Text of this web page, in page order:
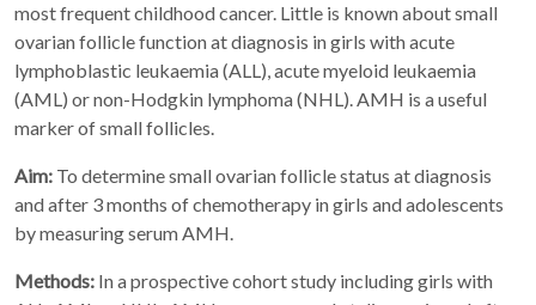
most frequent childhood cancer. Little is known about small
ovarian follicle function at diagnosis in girls with acute
lymphoblastic leukaemia (ALL), acute myeloid leukaemia
(AML) or non-Hodgkin lymphoma (NHL). AMH is a useful
marker of small follicles.
Aim: To determine small ovarian follicle status at diagnosis
and after 3 months of chemotherapy in girls and adolescents
by measuring serum AMH.
Methods: In a prospective cohort study including girls with